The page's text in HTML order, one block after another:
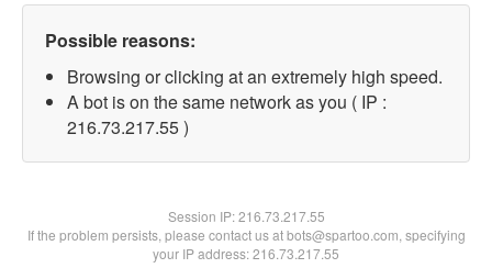
Possible reasons:
Browsing or clicking at an extremely high speed.
A bot is on the same network as you ( IP :
216.73.217.55 )
Session IP:216.73.217.55
If the problem persists, please contact us at bots@spartoo.com, specifying
your IP address: 216.73.217.55